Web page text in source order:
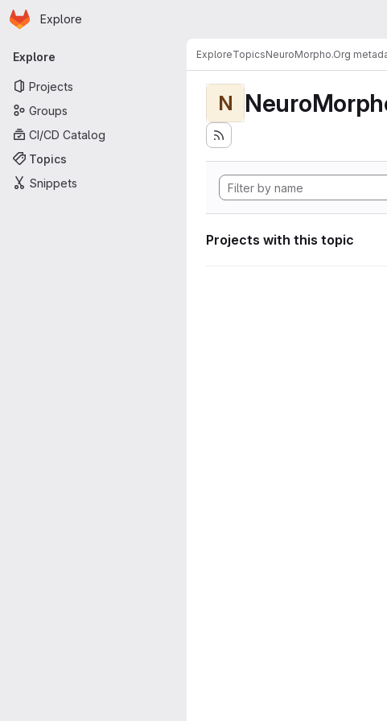
Skip to main content
Homepage
Explore
Primary navigation
Explore
Projects
Groups
CI/CD Catalog
Topics
Snippets
ExploreTopicsNeuroMorpho.Org
N
Projects with this topic